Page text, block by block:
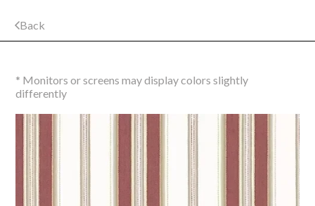
Back
* Monitors or screens may display colors slightly
differently